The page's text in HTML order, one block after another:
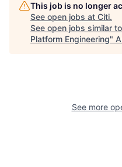
This job is no longer
See open jobs at Citi.
See open jobs similar
Platform Engineering"
See more